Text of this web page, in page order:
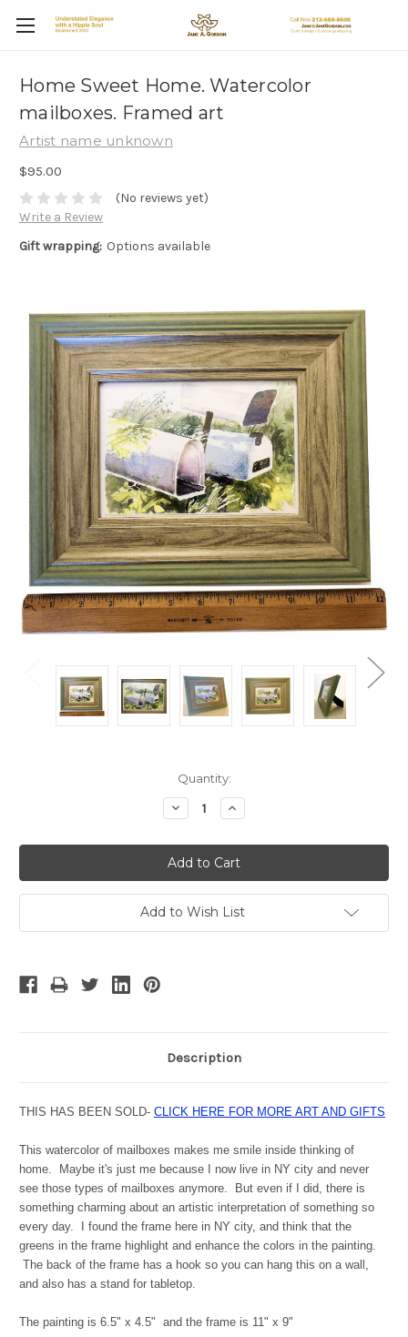
Home Sweet Home. Watercolor
mailboxes. Framed art
Artist name unknown
$95.00
(No reviews yet)
Write a Review
Gift wrapping: Options available
Quantity:
Decrease
Quantity:
Increase
Quantity:
Add to Wish List
Description
THIS HAS BEEN SOLD- CLICK HERE FOR MORE ART AND GIFTS
This watercolor of mailboxes makes me smile inside thinking of
home. Maybe it's just me because I now live in NY city and never
see those types of mailboxes anymore. But even if I did, there is
something charming about an artistic interpretation of something so
every day. I found the frame here in NY city, and think that the
greens in the frame highlight and enhance the colors in the painting.
The back of the frame has a hook so you can hang this on a wall,
and also has a stand for tabletop.
The painting is 6.5" x 4.5" and the frame is 11" x 9"